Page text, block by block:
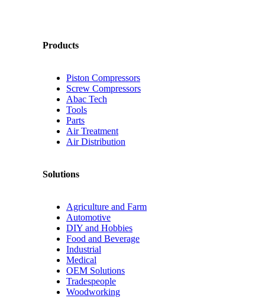
Products
Piston Compressors
Screw Compressors
Abac Tech
Tools
Parts
Air Treatment
Air Distribution
Solutions
Agriculture and Farm
Automotive
DIY and Hobbies
Food and Beverage
Industrial
Medical
OEM Solutions
Tradespeople
Woodworking